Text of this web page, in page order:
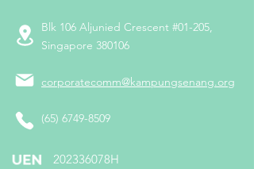
Blk 106 Aljunied Crescent #01-205,
Singapore 380106
corporatecomm@kampungsenang.org
(65) 6749-8509
​202336078H